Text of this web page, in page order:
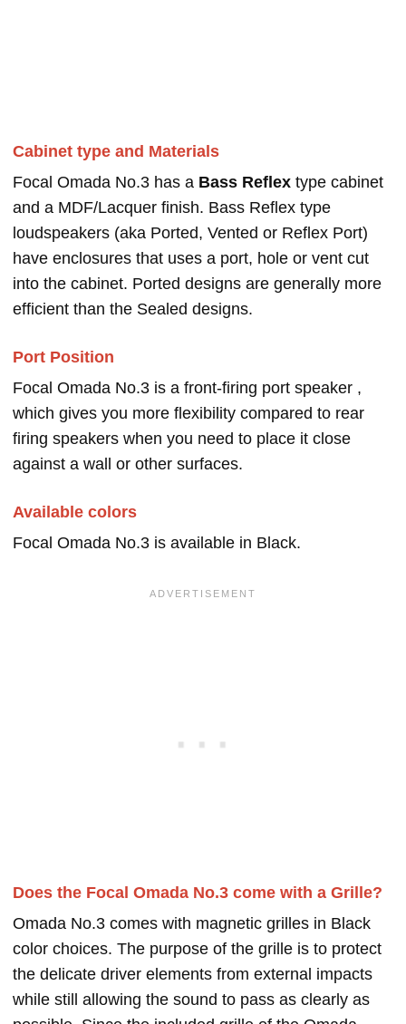
Cabinet type and Materials
Focal Omada No.3 has a Bass Reflex type cabinet
and a MDF/Lacquer finish. Bass Reflex type
loudspeakers (aka Ported, Vented or Reflex Port)
have enclosures that uses a port, hole or vent cut
into the cabinet. Ported designs are generally more
efficient than the Sealed designs.
Port Position
Focal Omada No.3 is a front-firing port speaker ,
which gives you more flexibility compared to rear
firing speakers when you need to place it close
against a wall or other surfaces.
Available colors
Focal Omada No.3 is available in Black.
Does the Focal Omada No.3 come with a Grille?
Omada No.3 comes with magnetic grilles in Black
color choices. The purpose of the grille is to protect
the delicate driver elements from external impacts
while still allowing the sound to pass as clearly as